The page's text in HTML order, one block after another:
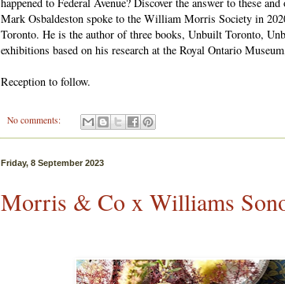
happened to Federal Avenue? Discover the answer to these
Mark Osbaldeston spoke to the William Morris Society in
Toronto. He is the author of three books, Unbuilt Toronto,
exhibitions based on his research at the Royal Ontario
Reception to follow.
No comments:
Friday, 8 September 2023
Morris & Co x Williams